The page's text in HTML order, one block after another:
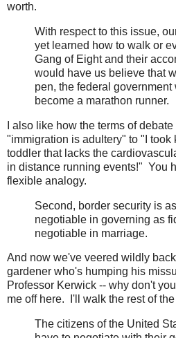
worth.
With respect to this issue,
yet learned how to walk or
Gang of Eight and their
would have us believe that
pen, the federal
become a marathon runner.
I also like how the terms of
"immigration is adultery" to "I took
toddler that lacks the
in distance running events!" You
flexible analogy.
Second, border security is
negotiable in governing as
negotiable in marriage.
And now we've veered wildly
gardener who's humping his
Professor Kerwick -- why don't
me off here. I'll walk the rest of
The citizens of the United